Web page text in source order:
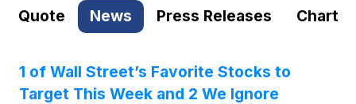
Quote News Press Releases Chart
1 of Wall Street’s Favorite Stocks to
Target This Week and 2 We Ignore